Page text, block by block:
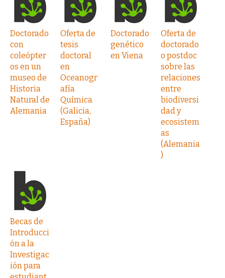
Doctorado
con
coleópter
os en un
museo de
Historia
Natural de
Alemania
Oferta de
tesis
doctoral
en
Oceanogr
afía
Química
(Galicia,
España)
Doctorado
genético
en Viena
Oferta de
doctorado
o postdoc
sobre las
relaciones
entre
biodiversi
dad y
ecosistem
as
(Alemania
)
Becas de
Introducci
ón a la
Investigac
ión para